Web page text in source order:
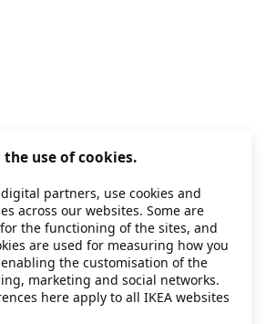
use of cookies.
partners, use cookies and
across our websites. Some are
the functioning of the sites, and
are used for measuring how you
the customisation of the
marketing and social networks.
here apply to all IKEA websites